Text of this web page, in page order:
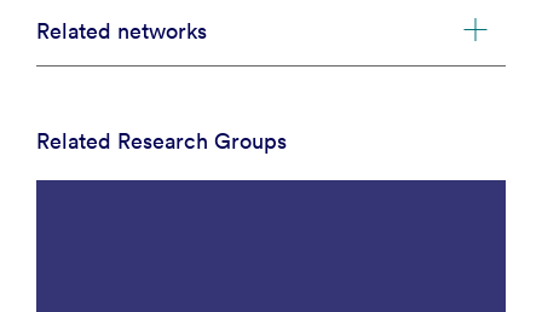
Related networks
Related Research Groups